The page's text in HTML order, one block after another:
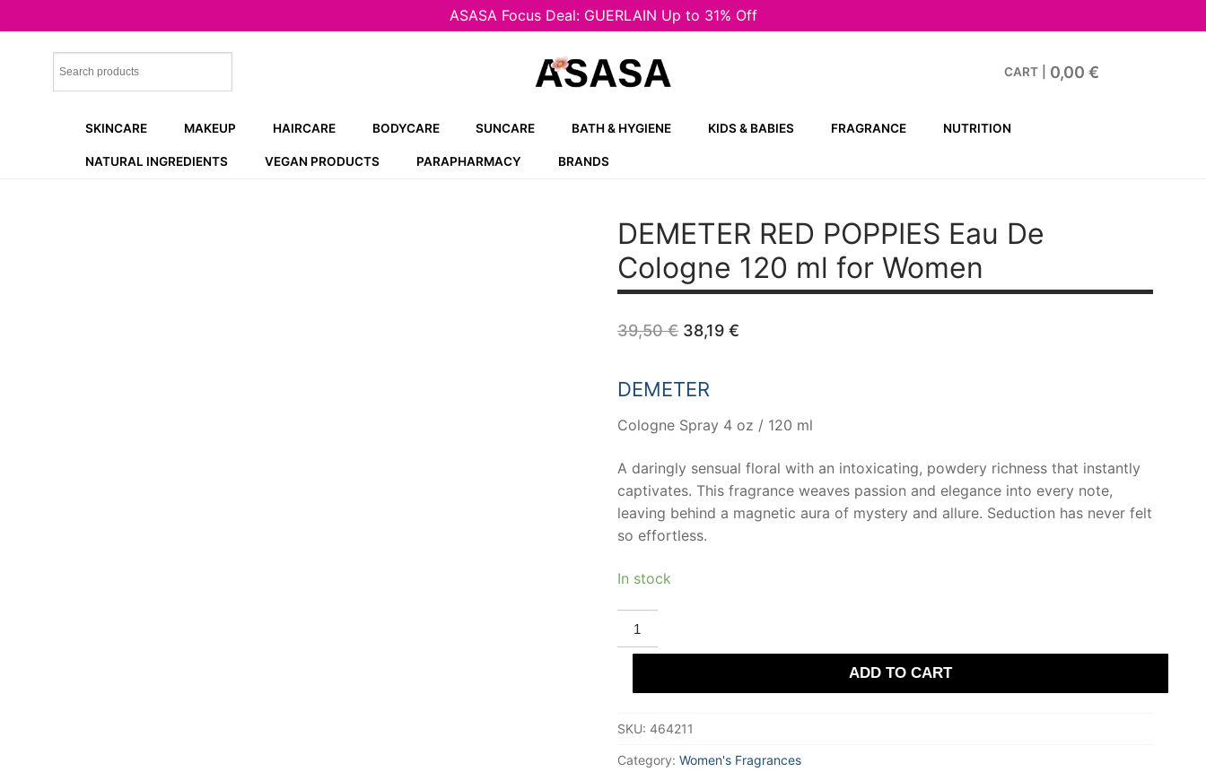
ASASA Focus Deal: GUERLAIN Up to 31% Off
CART 0,00 €
SKINCARE MAKEUP HAIRCARE BODYCARE SUNCARE BATH & HYGIENE KIDS & BABIES FRAGRANCE NUTRITION
NATURAL INGREDIENTS VEGAN PRODUCTS PARAPHARMACY BRANDS
DEMETER RED POPPIES Eau De
Cologne 120 ml for Women
39,50€ Original
price
39,50 €.
38,19 €Current
DEMETER
Cologne Spray 4 oz / 120 ml
A daringly sensual floral with an intoxicating, powdery richness that instantly
captivates. This fragrance weaves passion and elegance into every note,
leaving behind a magnetic aura of mystery and allure. Seduction has never felt
so effortless.
In stock
DEMETER
RED
POPPIES
Eau
Cologne
for
quantity
ADD TO CART
SKU: 464211
Category: Women's Fragrances